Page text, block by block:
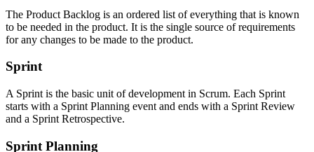
The Product Backlog is an ordered list of everything that is known
to be needed in the product. It is the single source of requirements
for any changes to be made to the product.
Sprint
A Sprint is the basic unit of development in Scrum. Each Sprint
starts with a Sprint Planning event and ends with a Sprint Review
and a Sprint Retrospective.
Sprint Planning